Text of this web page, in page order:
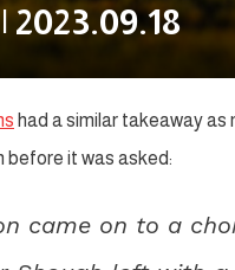
had a similar takeaway as
before it was asked:
came on to a